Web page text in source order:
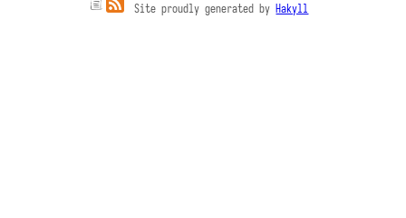
Site proudly generated by Hakyll